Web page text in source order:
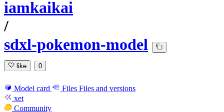
iamkaikai
/
sdxl-pokemon-model
like 0
Model card Files Files and versions
xet
Community